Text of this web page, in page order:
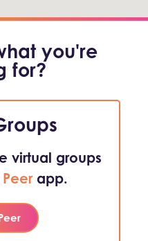
you're
for?
virtual groups
app.